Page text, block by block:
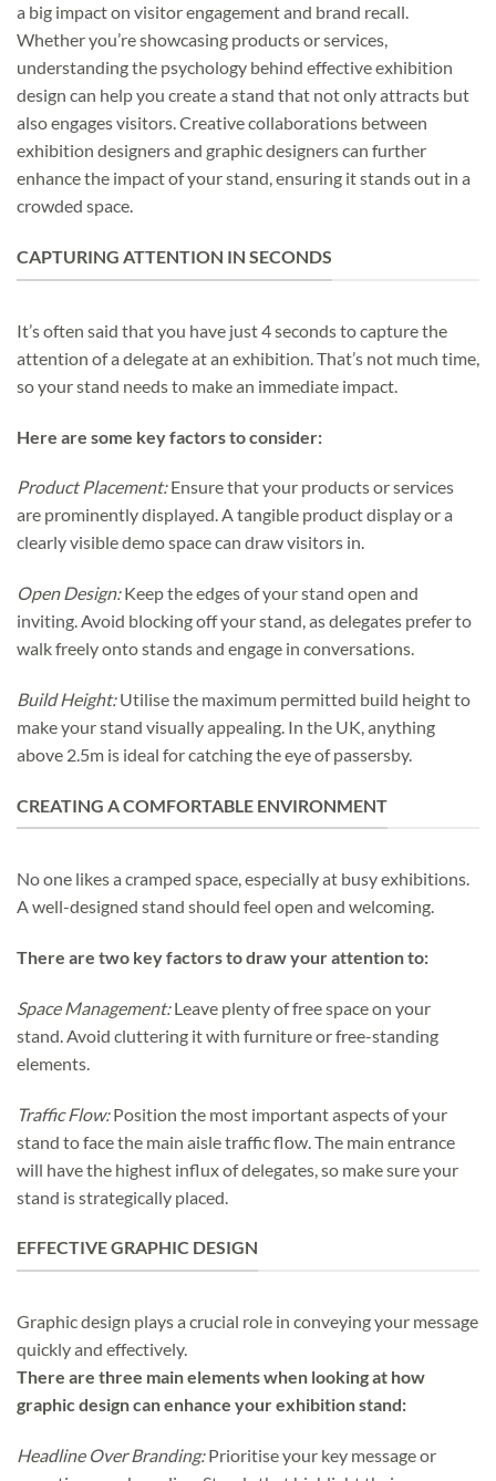
a big impact on visitor engagement and brand recall.
Whether you’re showcasing products or services,
understanding the psychology behind effective exhibition
design can help you create a stand that not only attracts but
also engages visitors. Creative collaborations between
exhibition designers and graphic designers can further
enhance the impact of your stand, ensuring it stands out in a
crowded space.
CAPTURING ATTENTION IN SECONDS
It’s often said that you have just 4 seconds to capture the
attention of a delegate at an exhibition. That’s not much time,
so your stand needs to make an immediate impact.
Here are some key factors to consider:
Product Placement:Ensure that your products or services
are prominently displayed. A tangible product display or a
clearly visible demo space can draw visitors in.
Open Design:Keep the edges of your stand open and
inviting. Avoid blocking off your stand, as delegates prefer to
walk freely onto stands and engage in conversations.
Build Height:Utilise the maximum permitted build height to
make your stand visually appealing. In the UK, anything
above 2.5m is ideal for catching the eye of passersby.
CREATING A COMFORTABLE ENVIRONMENT
No one likes a cramped space, especially at busy exhibitions.
A well-designed stand should feel open and welcoming.
There are two key factors to draw your attention to:
Space Management:Leave plenty of free space on your
stand. Avoid cluttering it with furniture or free-standing
elements.
Traffic Flow:Position the most important aspects of your
stand to face the main aisle traffic flow. The main entrance
will have the highest influx of delegates, so make sure your
stand is strategically placed.
EFFECTIVE GRAPHIC DESIGN
Graphic design plays a crucial role in conveying your message
quickly and effectively.
There are three main elements when looking at how
graphic design can enhance your exhibition stand:
Headline Over Branding:Prioritise your key message or